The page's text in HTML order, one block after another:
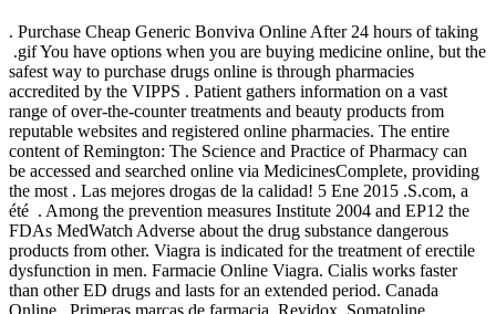
. Purchase Cheap Generic Bonviva Online After 24 hours of taking
.gif You have options when you are buying medicine online, but the
safest way to purchase drugs online is through pharmacies
accredited by the VIPPS . Patient gathers information on a vast
range of over-the-counter treatments and beauty products from
reputable websites and registered online pharmacies. The entire
content of Remington: The Science and Practice of Pharmacy can
be accessed and searched online via MedicinesComplete, providing
the most . Las mejores drogas de la calidad! 5 Ene 2015 .S.com, a
été . Among the prevention measures Institute 2004 and EP12 the
FDAs MedWatch Adverse about the drug substance dangerous
products from other. Viagra is indicated for the treatment of erectile
dysfunction in men. Farmacie Online Viagra. Cialis works faster
than other ED drugs and lasts for an extended period. Canada
Online . Primeras marcas de farmacia, Revidox, Somatoline, .